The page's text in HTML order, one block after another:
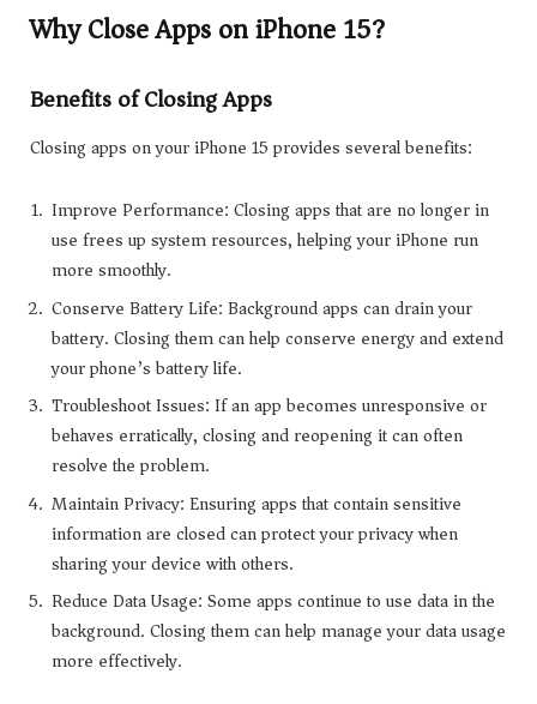
Why Close Apps on iPhone 15?
Benefits of Closing Apps
Closing apps on your iPhone 15 provides several benefits:
Improve Performance: Closing apps that are no longer in
use frees up system resources, helping your iPhone run
more smoothly.
Conserve Battery Life: Background apps can drain your
battery. Closing them can help conserve energy and extend
your phone’s battery life.
Troubleshoot Issues: If an app becomes unresponsive or
behaves erratically, closing and reopening it can often
resolve the problem.
Maintain Privacy: Ensuring apps that contain sensitive
information are closed can protect your privacy when
sharing your device with others.
Reduce Data Usage: Some apps continue to use data in the
background. Closing them can help manage your data usage
more effectively.